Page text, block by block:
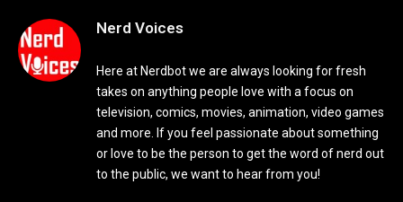
Nerd Voices
Here at Nerdbot we are always looking for fresh
takes on anything people love with a focus on
television, comics, movies, animation, video games
and more. If you feel passionate about something
or love to be the person to get the word of nerd out
to the public, we want to hear from you!